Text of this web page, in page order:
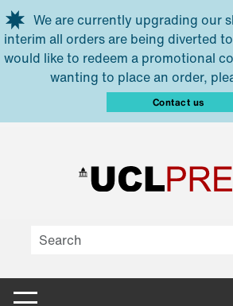
Skip to main content
We are currently upgrading our
interim all orders are being diverted
would like to redeem a promotional
wanting to place an order,
Contact us